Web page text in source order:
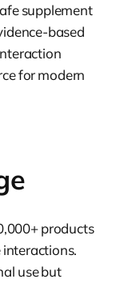
supplement
based
for modern
products
use but